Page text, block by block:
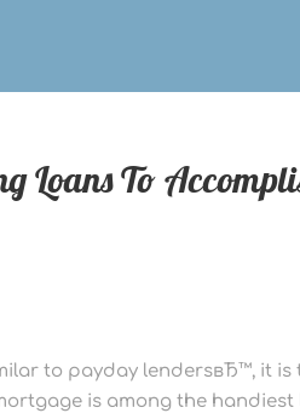
Loans To
to payday lendersвЂ™, it is
is among the